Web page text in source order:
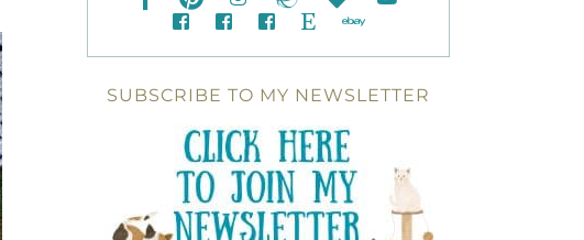
SUBSCRIBE TO MY NEWSLETTER